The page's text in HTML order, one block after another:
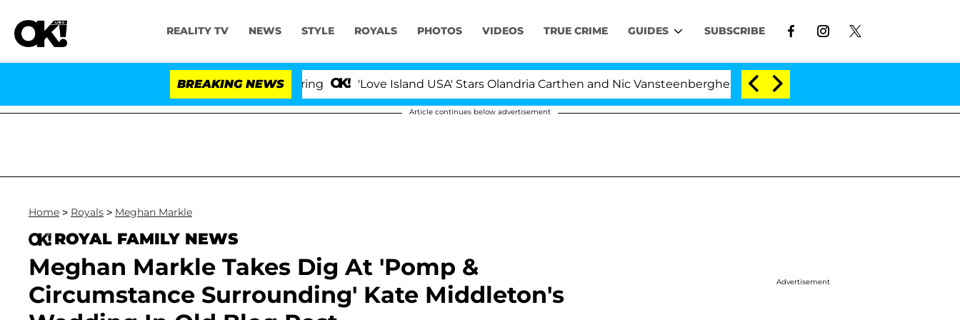
REALITY TV NEWS STYLE ROYALS PHOTOS VIDEOS TRUE CRIME GUIDES SUBSCRIBE
BREAKING NEWS 'Love Island USA' Stars Olandria Carthen and Nic Vansteenberghe Split 1 Year After Meeting on the Reality Show
Article continues below advertisement
Home > Royals > Meghan Markle
ROYAL FAMILY NEWS
Meghan Markle Takes Dig At 'Pomp &
Circumstance Surrounding' Kate Middleton's
Advertisement